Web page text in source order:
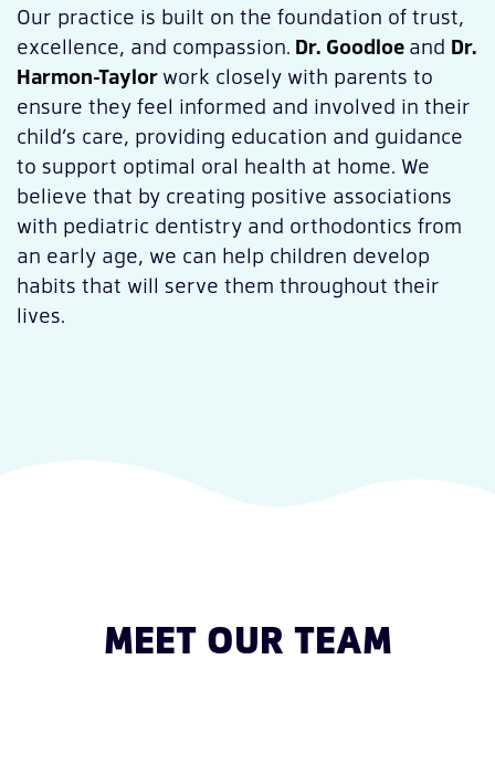
Our practice is built on the foundation of trust,
excellence, and compassion. Dr. Goodloe and Dr.
Harmon-Taylor work closely with parents to
ensure they feel informed and involved in their
child’s care, providing education and guidance
to support optimal oral health at home. We
believe that by creating positive associations
with pediatric dentistry and orthodontics from
an early age, we can help children develop
habits that will serve them throughout their
lives.
MEET OUR TEAM